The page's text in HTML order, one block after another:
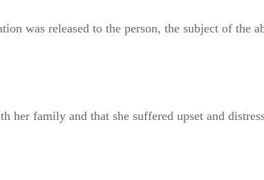
was released to the person, the subject of the
family and that she suffered upset and